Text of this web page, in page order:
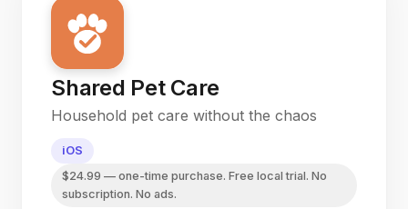
Shared Pet Care
Household pet care without the chaos
iOS
$24.99 — one-time purchase. Free local trial. No
subscription. No ads.